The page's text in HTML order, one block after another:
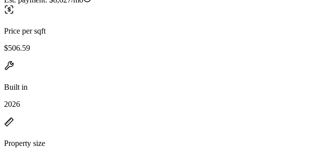
Price per sqft
$506.59
Built in
2026
Property size